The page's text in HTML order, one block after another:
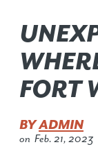
FORT
BYADMIN
on Feb. 21, 2023